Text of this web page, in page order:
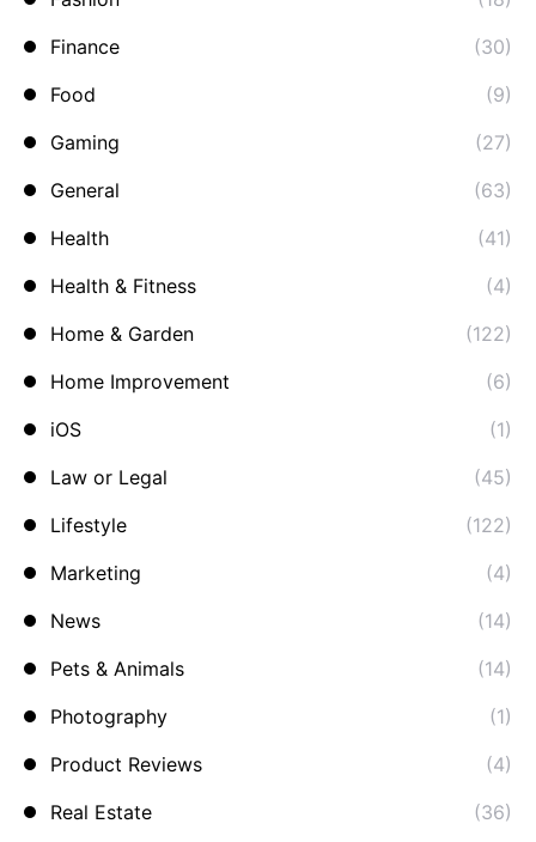
Finance
(30)
Food
(9)
Gaming
(27)
General
(63)
Health
(41)
Health & Fitness
(4)
Home & Garden
(122)
Home Improvement
(6)
iOS
(1)
Law or Legal
(45)
Lifestyle
(122)
Marketing
(4)
News
(14)
Pets & Animals
(14)
Photography
(1)
Product Reviews
(4)
Real Estate
(36)